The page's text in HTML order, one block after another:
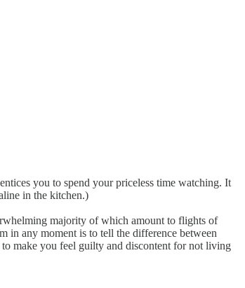
you to spend your priceless time watching. It
in the kitchen.)
majority of which amount to flights of
in any moment is to tell the difference between
make you feel guilty and discontent for not living